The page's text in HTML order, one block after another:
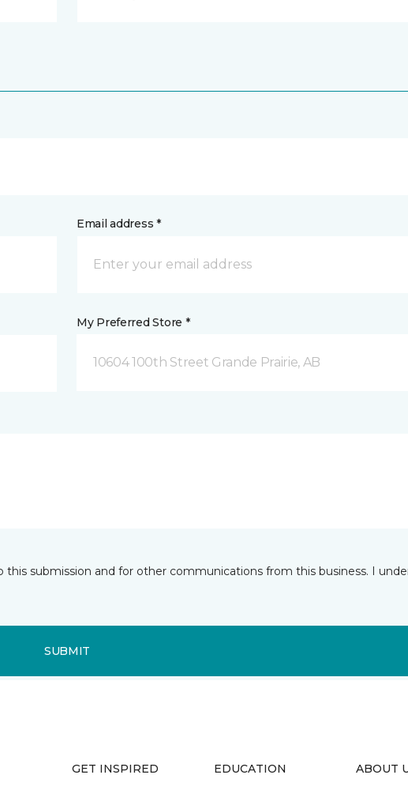
Email address *
My Preferred Store *
10604 100th Street Grande Prairie, AB
submission and for other communications from this business. I
SUBMIT
GET INSPIRED EDUCATION ABOUT